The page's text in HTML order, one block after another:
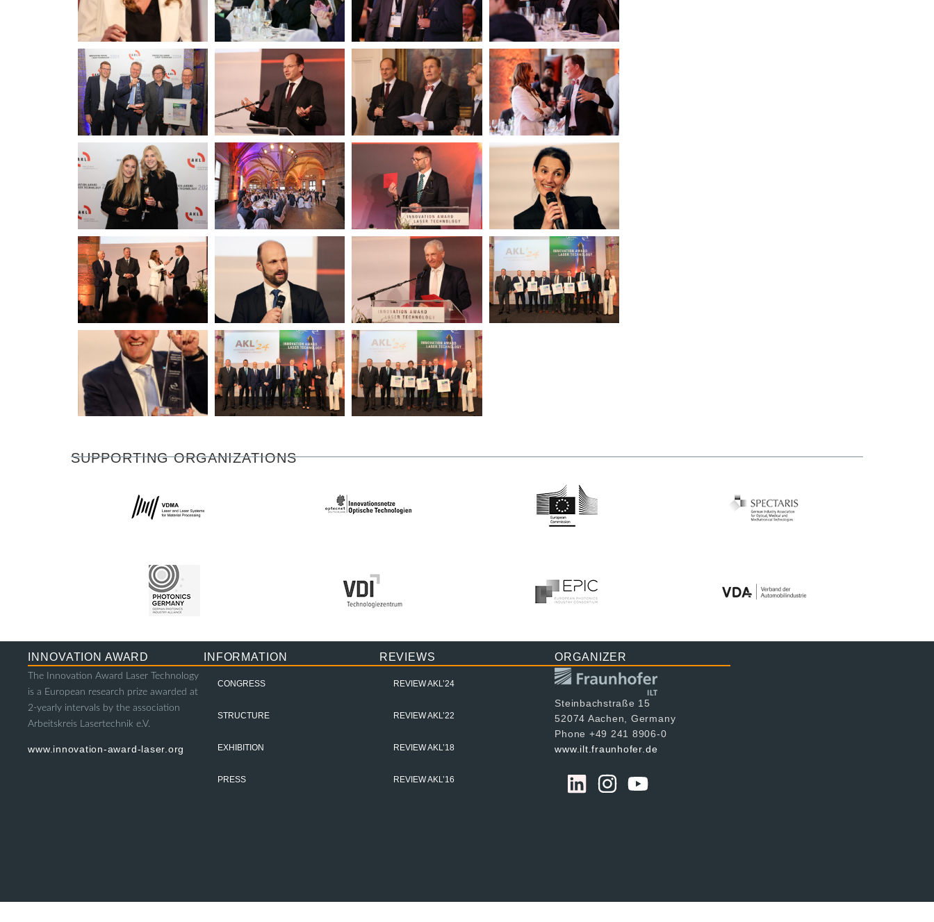
SUPPORTING ORGANIZATIONS
INNOVATION AWARD
The Innovation Award Laser Technology
is a European research prize awarded at
2-yearly intervals by the association
Arbeitskreis Lasertechnik e.V.
www.innovation-award-laser.org
INFORMATION
CONGRESS
STRUCTURE
EXHIBITION
PRESS
REVIEWS
REVIEW AKL’24
REVIEW AKL’22
REVIEW AKL’18
REVIEW AKL’16
ORGANIZER
Steinbachstraße 15
52074 Aachen, Germany
Phone +49 241 8906-0
www.ilt.fraunhofer.de